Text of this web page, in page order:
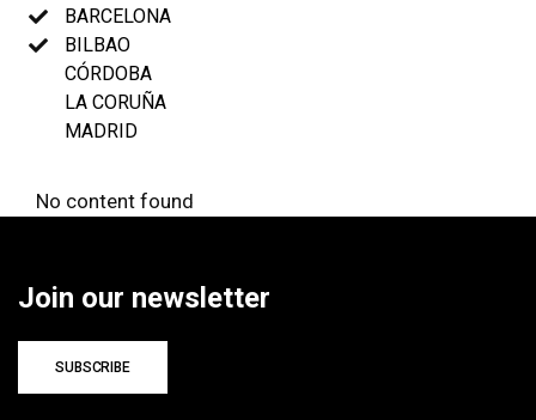
BARCELONA
BILBAO
CÓRDOBA
LA CORUÑA
MADRID
No content found
Join our newsletter
SUBSCRIBE